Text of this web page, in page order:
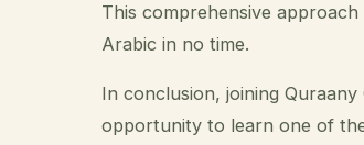
This comprehensive
Arabic in no time.
In conclusion, joining
opportunity to learn one of